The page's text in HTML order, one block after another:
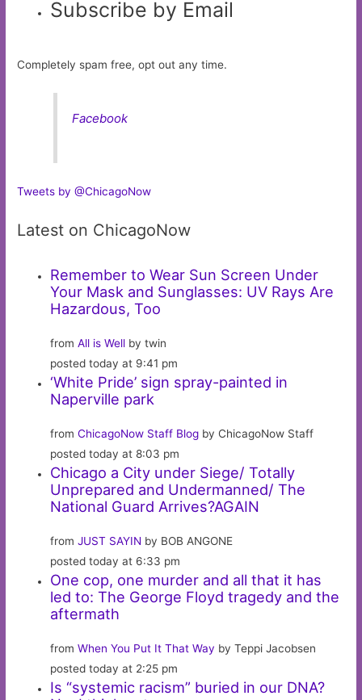
Subscribe by Email
Completely spam free, opt out any time.
Facebook
Tweets by @ChicagoNow
Latest on ChicagoNow
Remember to Wear Sun Screen Under
Your Mask and Sunglasses: UV Rays Are
Hazardous, Too
fromAll is Well by twin
posted today at 9:41 pm
‘White Pride’ sign spray-painted in
Naperville park
fromChicagoNow Staff Blog by ChicagoNow Staff
posted today at 8:03 pm
Chicago a City under Siege/ Totally
Unprepared and Undermanned/ The
National Guard Arrives?AGAIN
fromJUST SAYIN by BOB ANGONE
posted today at 6:33 pm
One cop, one murder and all that it has
led to: The George Floyd tragedy and the
aftermath
fromWhen You Put It That Way by Teppi Jacobsen
posted today at 2:25 pm
Is “systemic racism” buried in our DNA?